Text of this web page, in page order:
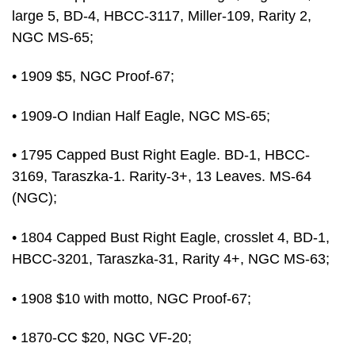
large 5, BD-4, HBCC-3117, Miller-109, Rarity 2,
NGC MS-65;
• 1909 $5, NGC Proof-67;
• 1909-O Indian Half Eagle, NGC MS-65;
• 1795 Capped Bust Right Eagle. BD-1, HBCC-
3169, Taraszka-1. Rarity-3+, 13 Leaves. MS-64
(NGC);
• 1804 Capped Bust Right Eagle, crosslet 4, BD-1,
HBCC-3201, Taraszka-31, Rarity 4+, NGC MS-63;
• 1908 $10 with motto, NGC Proof-67;
• 1870-CC $20, NGC VF-20;